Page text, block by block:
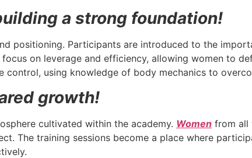
a strong foundation!
positioning. Participants are introduced to the
on leverage and efficiency, allowing women to
control, using knowledge of body mechanics to
growth!
cultivated within the academy. Women from all
The training sessions become a place where